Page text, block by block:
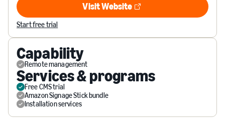
Visit Website
Visit Website
Start free trial
Capability
Remote management
Services & programs
Free CMS trial
Amazon Signage Stick bundle
Installation services